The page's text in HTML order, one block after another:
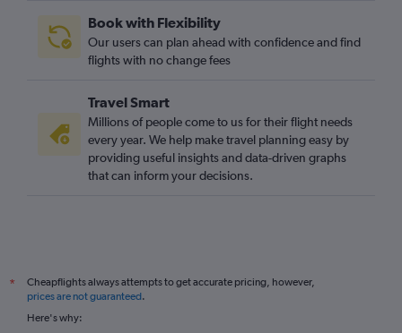
Book with Flexibility
Our users can plan ahead with confidence and find
flights with no change fees
Travel Smart
Millions of people come to us for their flight needs
every year. We help make travel planning easy by
providing useful insights and data-driven graphs
that can inform your decisions.
*
Cheapflights always attempts to get accurate pricing, however,
prices are not guaranteed.
Here's why: